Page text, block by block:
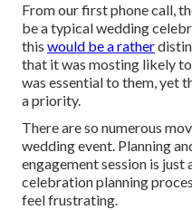
From our first phone call,
be a typical wedding
this would be a rather
that it was mosting likely
was essential to them, yet
a priority.
There are so numerous
wedding event. Planning
engagement session is
celebration planning
feel frustrating.